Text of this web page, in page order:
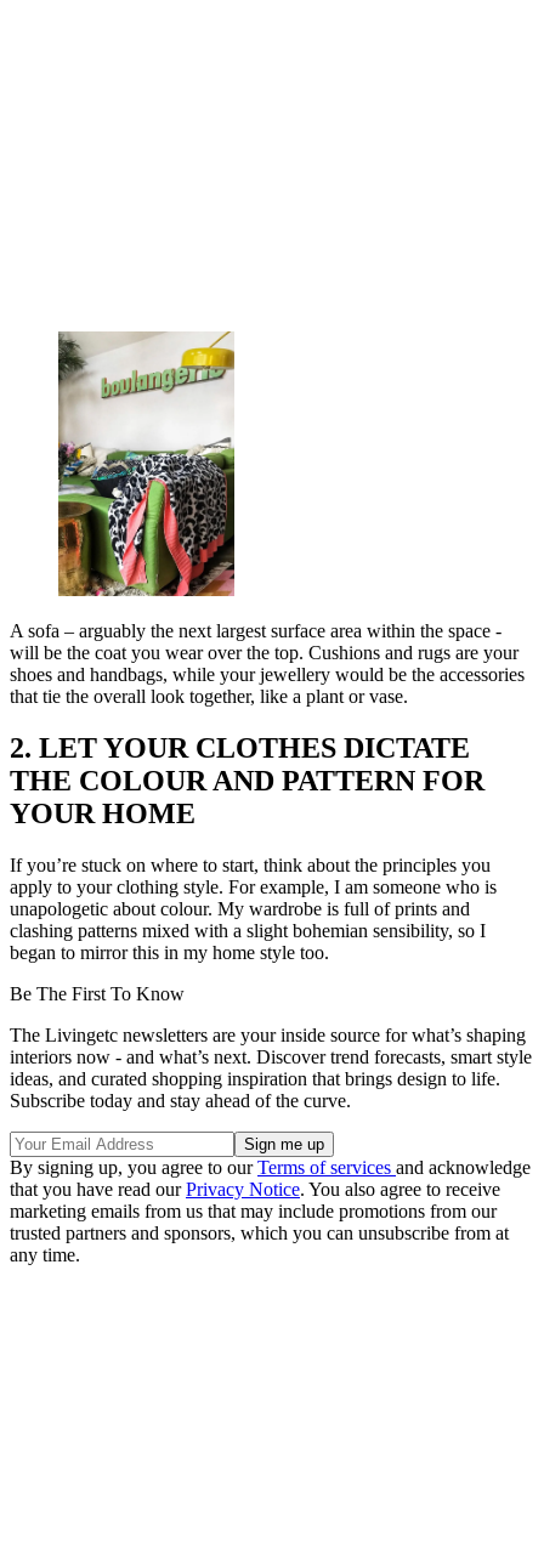
A sofa – arguably the next largest surface area within the space -
will be the coat you wear over the top. Cushions and rugs are your
shoes and handbags, while your jewellery would be the accessories
that tie the overall look together, like a plant or vase.
2. LET YOUR CLOTHES DICTATE
THE COLOUR AND PATTERN FOR
YOUR HOME
If you’re stuck on where to start, think about the principles you
apply to your clothing style. For example, I am someone who is
unapologetic about colour. My wardrobe is full of prints and
clashing patterns mixed with a slight bohemian sensibility, so I
began to mirror this in my home style too.
Be The First To Know
The Livingetc newsletters are your inside source for what’s shaping
interiors now - and what’s next. Discover trend forecasts, smart style
ideas, and curated shopping inspiration that brings design to life.
Subscribe today and stay ahead of the curve.
By signing up, you agree to ourTerms of services and acknowledge
that you have read ourPrivacy Notice. You also agree to receive
marketing emails from us that may include promotions from our
trusted partners and sponsors, which you can unsubscribe from at
any time.